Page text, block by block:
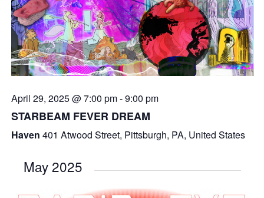
April 29, 2025 @ 7:00 pm-9:00 pm
STARBEAM FEVER DREAM
Haven 401 Atwood Street, Pittsburgh, PA, United States
May 2025